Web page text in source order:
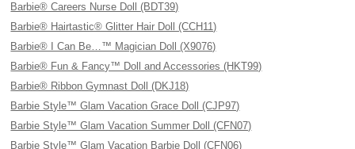
Barbie® Careers Nurse Doll (BDT39)
Barbie® Hairtastic® Glitter Hair Doll (CCH11)
Barbie® I Can Be…™ Magician Doll (X9076)
Barbie® Fun & Fancy™ Doll and Accessories (HKT99)
Barbie® Ribbon Gymnast Doll (DKJ18)
Barbie Style™ Glam Vacation Grace Doll (CJP97)
Barbie Style™ Glam Vacation Summer Doll (CFN07)
Barbie Style™ Glam Vacation Barbie Doll (CFN06)